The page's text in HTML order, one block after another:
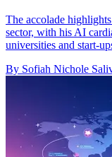
The accolade
sector, with his AI
universities and start-
By Sofiah Nichole